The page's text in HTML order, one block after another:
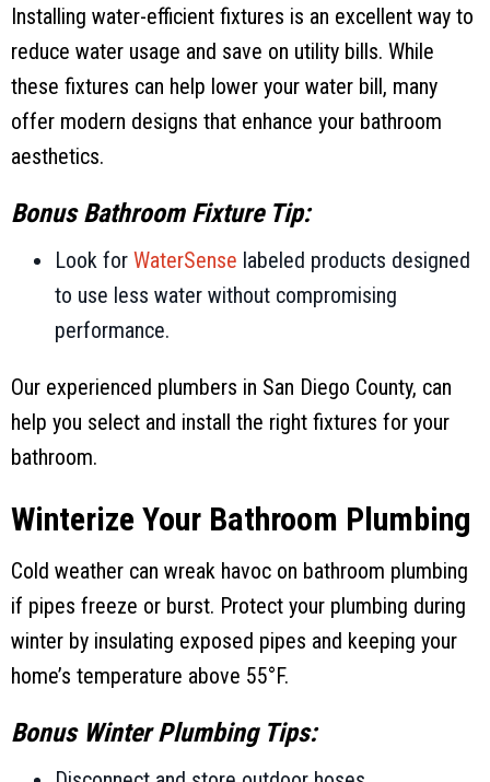
Installing water-efficient fixtures is an excellent way to
reduce water usage and save on utility bills. While
these fixtures can help lower your water bill, many
offer modern designs that enhance your bathroom
aesthetics.
Bonus Bathroom Fixture Tip:
Look for WaterSense labeled products designed
to use less water without compromising
performance.
Our experienced plumbers in San Diego County, can
help you select and install the right fixtures for your
bathroom.
Winterize Your Bathroom Plumbing
Cold weather can wreak havoc on bathroom plumbing
if pipes freeze or burst. Protect your plumbing during
winter by insulating exposed pipes and keeping your
home’s temperature above 55°F.
Bonus Winter Plumbing Tips: